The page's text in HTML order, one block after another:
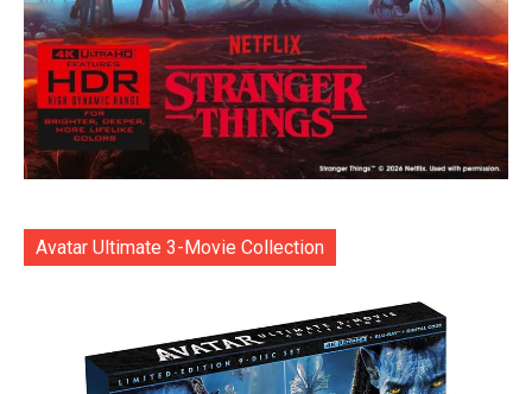
Avatar Ultimate 3-Movie Collection